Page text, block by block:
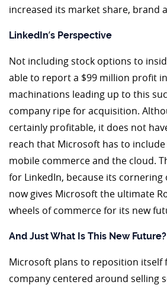
increased its market share, brand
LinkedIn’s Perspective
Not including stock options to
able to report a $99 million profit
machinations leading up to this
company ripe for acquisition.
certainly profitable, it does not
reach that Microsoft has to
mobile commerce and the cloud.
for LinkedIn, because its cornering
now gives Microsoft the ultimate
wheels of commerce for its new
And Just What Is This New Future?
Microsoft plans to reposition itself
company centered around selling